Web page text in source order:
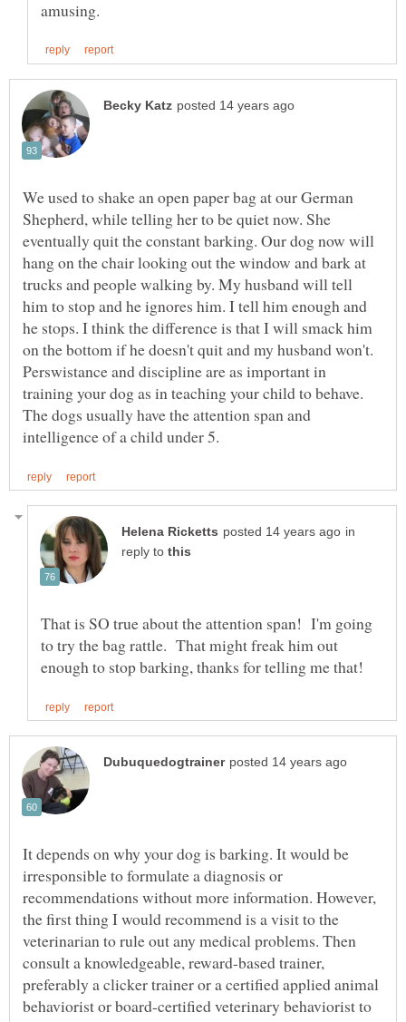
We used to shake an open paper bag at our German
Shepherd, while telling her to be quiet now. She
eventually quit the constant barking. Our dog now will
hang on the chair looking out the window and bark at
trucks and people walking by. My husband will tell
him to stop and he ignores him. I tell him enough and
he stops. I think the difference is that I will smack him
on the bottom if he doesn't quit and my husband won't.
Perswistance and discipline are as important in
training your dog as in teaching your child to behave.
The dogs usually have the attention span and
in
reply to
That is SO true about the attention span! I'm going
to try the bag rattle. That might freak him out
It depends on why your dog is barking. It would be
irresponsible to formulate a diagnosis or
recommendations without more information. However,
the first thing I would recommend is a visit to the
veterinarian to rule out any medical problems. Then
consult a knowledgeable, reward-based trainer,
preferably a clicker trainer or a certified applied animal
behaviorist or board-certified veterinary behaviorist to